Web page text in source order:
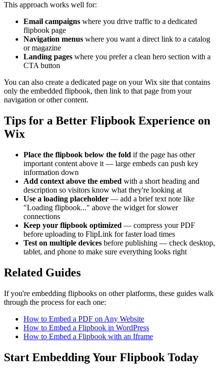
This approach works well for:
Email campaigns where you drive traffic to a dedicated
flipbook page
Navigation menus where you want a direct link to a catalog
or magazine
Landing pages where you prefer a clean hero section with a
CTA button
You can also create a dedicated page on your Wix site that contains
only the embedded flipbook, then link to that page from your
navigation or other content.
Tips for a Better Flipbook Experience on
Wix
Place the flipbook below the fold if the page has other
important content above it — large embeds can push key
information down
Add context above the embed with a short heading and
description so visitors know what they're looking at
Use a loading placeholder — add a brief text note like
"Loading flipbook..." above the widget for slower
connections
Keep your flipbook optimized — compress your PDF
before uploading to FlipLink for faster load times
Test on multiple devices before publishing — check desktop,
tablet, and phone to make sure everything looks right
Related Guides
If you're embedding flipbooks on other platforms, these guides walk
through the process for each one:
How to Embed a PDF on Any Website
How to Embed a Flipbook in WordPress
How to Embed a Flipbook with an Iframe
Start Embedding Your Flipbook Today